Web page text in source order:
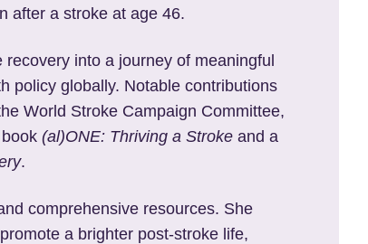
after a stroke at age 46.
into a journey of meaningful
policy globally. Notable contributions
World Stroke Campaign Committee,
(al)ONE: Thriving a Stroke and a
.
comprehensive resources. She
a brighter post-stroke life,